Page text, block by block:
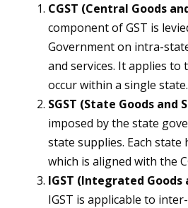
CGST (Central Goods
component of GST is
Government on intra-
and services. It applies
occur within a single state.
SGST (State Goods and
imposed by the state
state supplies. Each state
which is aligned with the
IGST (Integrated Goods
IGST is applicable to